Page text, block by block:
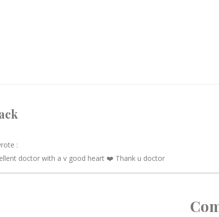
:
doctor with a v good heart ❤️ Thank u doctor